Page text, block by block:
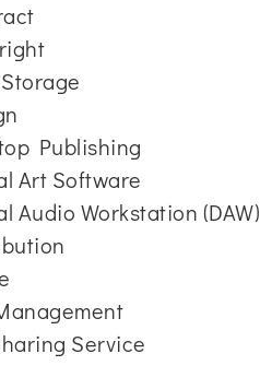
Publishing
Art Software
Audio Workstation (DAW)
Service